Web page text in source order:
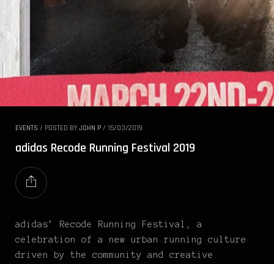
EVENTS / POSTED BY JOHN P / 15/03/2019
adidas Recode Running Festival 2019
adidas’ Recode Running Festival, a
celebration of a new urban running culture
driven by the community and creative